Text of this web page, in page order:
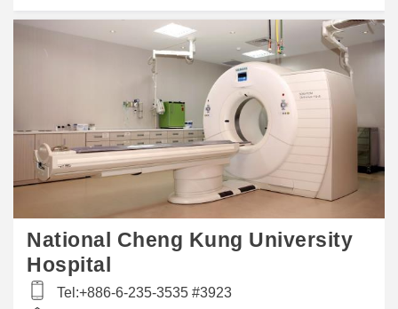
National Cheng Kung University
Hospital
Tel:+886-6-235-3535 #3923